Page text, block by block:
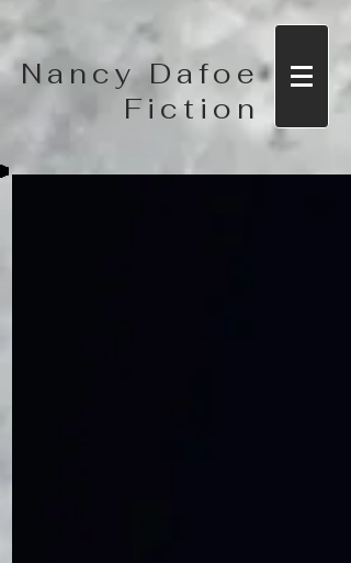
Nancy Dafoe
Fiction